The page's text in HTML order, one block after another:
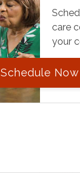
care
your
Schedule Now